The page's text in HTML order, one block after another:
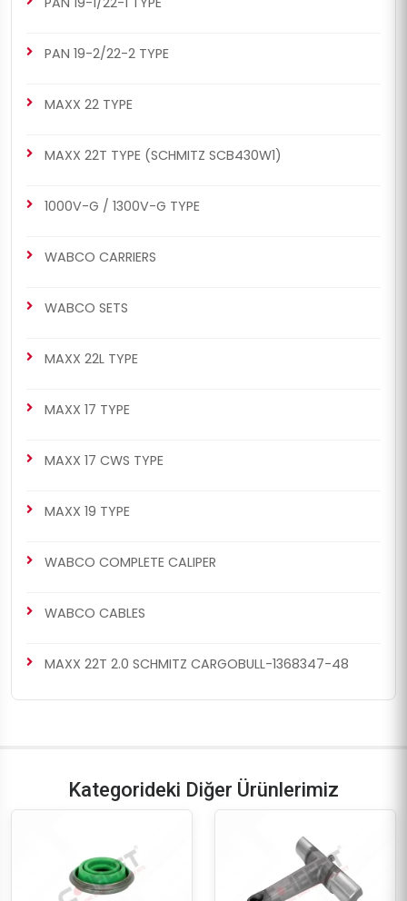
PAN 19-2/22-2 TYPE
MAXX 22 TYPE
MAXX 22T TYPE (SCHMITZ SCB430W1)
1000V-G / 1300V-G TYPE
WABCO CARRIERS
WABCO SETS
MAXX 22L TYPE
MAXX 17 TYPE
MAXX 17 CWS TYPE
MAXX 19 TYPE
WABCO COMPLETE CALIPER
WABCO CABLES
MAXX 22T 2.0 SCHMITZ CARGOBULL-1368347-48
Kategorideki Diğer Ürünlerimiz